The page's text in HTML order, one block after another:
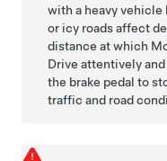
with a heavy vehicle
or icy roads affect
distance at which
Drive attentively
the brake pedal to
traffic and road